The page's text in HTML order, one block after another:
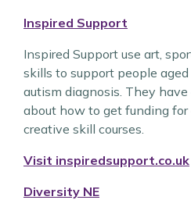
Inspired Support
Inspired Support use art,
skills to support people
autism diagnosis. They
about how to get funding
creative skill courses.
Visit inspiredsupport.co.uk
Diversity NE